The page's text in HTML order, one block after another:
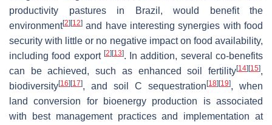
productivity pastures in Brazil, would benefit the
environment[2] [12] and have interesting synergies with food
security with little or no negative impact on food availability,
including food export [2] [13]. In addition, several co-benefits
can be achieved, such as enhanced soil fertility[14] [15],
biodiversity[16] [17], and soil C sequestration [18] [19], when
land conversion for bioenergy production is associated
with best management practices and implementation at